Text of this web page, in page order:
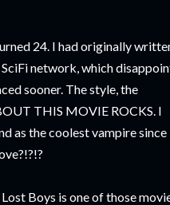
24. I had originally
network, which
sooner. The style, the
THIS MOVIE ROCKS. I
as the coolest vampire since
Boys is one of those